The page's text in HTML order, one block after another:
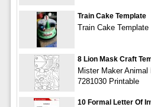
Train Cake Template
Train Cake Template
8 Lion Mask Craft
Mister Maker
7281030 Printable
10 Formal Letter Of